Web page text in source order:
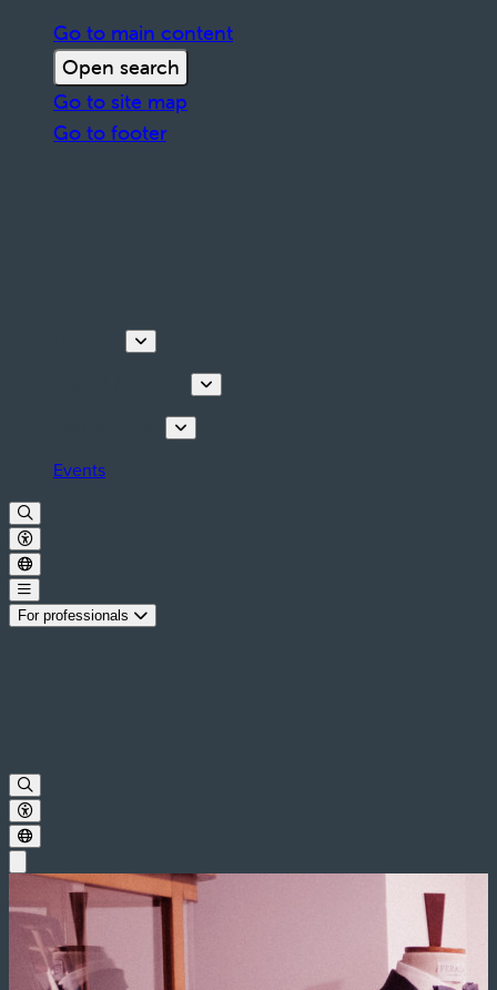
Go to main content
Open search
Go to site map
Go to footer
Events
For professionals